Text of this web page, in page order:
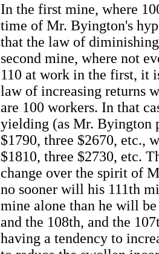
In the first mine, where
time of Mr. Byington's
that the law of
second mine, where not
110 at work in the first, it
law of increasing returns
are 100 workers. In that
yielding (as Mr. Byington
$1790, three $2670, etc.,
$1810, three $2730, etc.
change over the spirit of
no sooner will his 111th
mine alone than he will
and the 108th, and the
having a tendency to